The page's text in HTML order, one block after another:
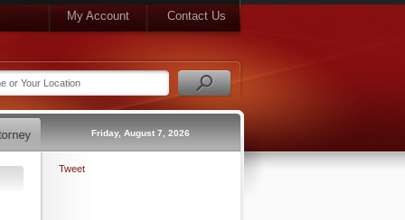
My Account Contact Us
Friday, August 7, 2026
Tweet